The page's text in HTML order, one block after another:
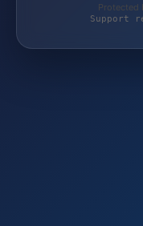
Protected
Support